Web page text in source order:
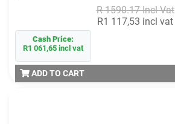
R 1590.17 Incl Vat
R1 117,53 incl vat
Cash Price:
R1 061,65 incl vat
ADD TO CART